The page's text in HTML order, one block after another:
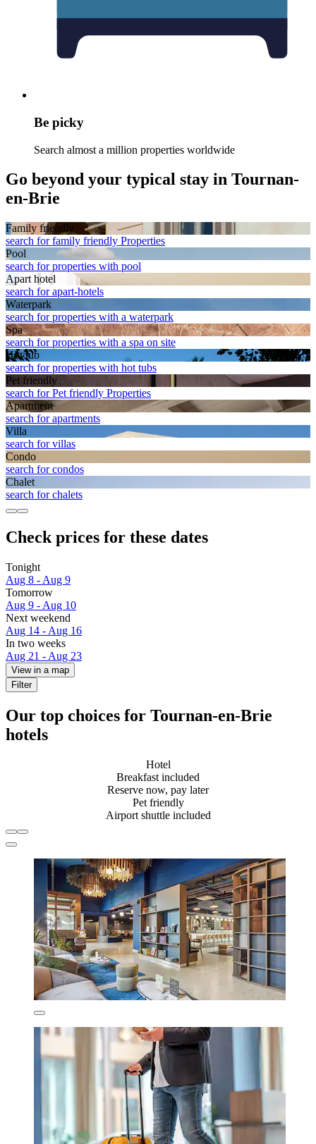
Be picky
Search almost a million properties worldwide
Go beyond your typical stay in Tournan-
en-Brie
Family friendly
search for family friendly Properties
Pool
search for properties with pool
Apart hotel
search for apart-hotels
Waterpark
search for properties with a waterpark
Spa
search for properties with a spa on site
Hot tub
search for properties with hot tubs
Pet friendly
search for Pet friendly Properties
Apart­ment
search for apartments
Villa
search for villas
Condo
search for condos
Chalet
search for chalets
Check prices for these dates
Tonight
Aug 8 - Aug 9
Tomorrow
Aug 9 - Aug 10
Next weekend
Aug 14 - Aug 16
In two weeks
Aug 21 - Aug 23
View in a map
Filter
Our top choices for Tournan-en-Brie
hotels
Hotel
Breakfast included
Reserve now, pay later
Pet friendly
Airport shuttle included